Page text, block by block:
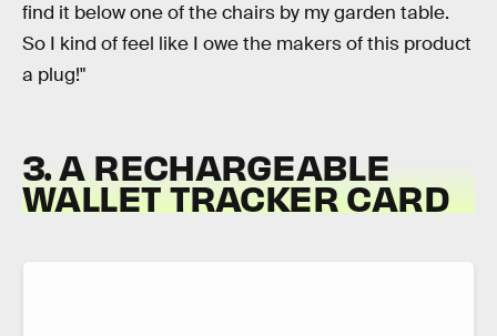
find it below one of the chairs by my garden table.
So I kind of feel like I owe the makers of this product
a plug!"
3. A RECHARGEABLE
WALLET TRACKER CARD